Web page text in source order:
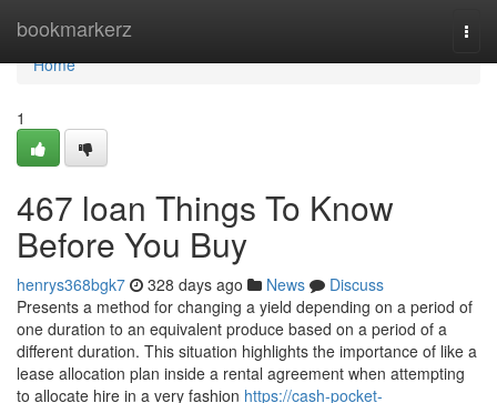
bookmarkerz
Home
Home
1
467 loan Things To Know
Before You Buy
henrys368bgk7 328 days ago News
Discuss
Presents a method for changing a yield depending on a period of
one duration to an equivalent produce based on a period of a
different duration. This situation highlights the importance of like a
lease allocation plan inside a rental agreement when attempting
to allocate hire in a very fashion https://cash-pocket-